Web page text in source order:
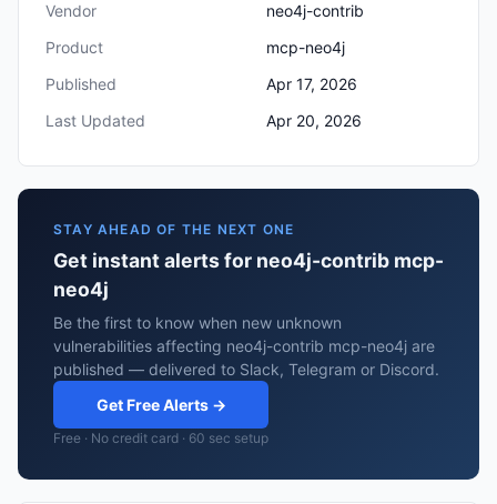
Vendor
neo4j-contrib
Product
mcp-neo4j
Published
Apr 17, 2026
Last Updated
Apr 20, 2026
STAY AHEAD OF THE NEXT ONE
Get instant alerts for neo4j-contrib mcp-
neo4j
Be the first to know when new unknown
vulnerabilities affecting neo4j-contrib mcp-neo4j are
published — delivered to Slack, Telegram or Discord.
Get Free Alerts →
Free · No credit card · 60 sec setup